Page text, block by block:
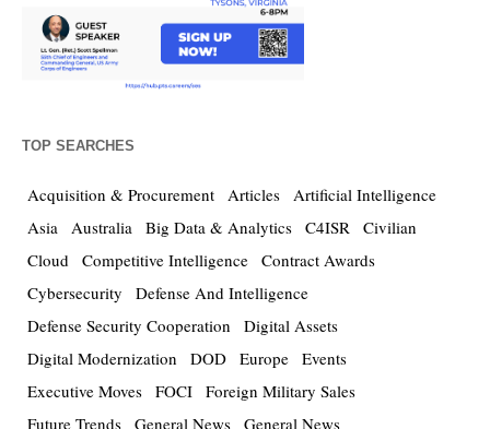
TOP SEARCHES
Acquisition & Procurement Articles
Artificial Intelligence
Asia
Australia Big Data & Analytics C4ISR
Civilian
Cloud
Competitive Intelligence Contract Awards
Cybersecurity
Defense And Intelligence
Defense Security Cooperation
Digital Assets
Digital Modernization
DOD Europe Events
Executive Moves FOCI Foreign Military Sales
Future Trends General News General News